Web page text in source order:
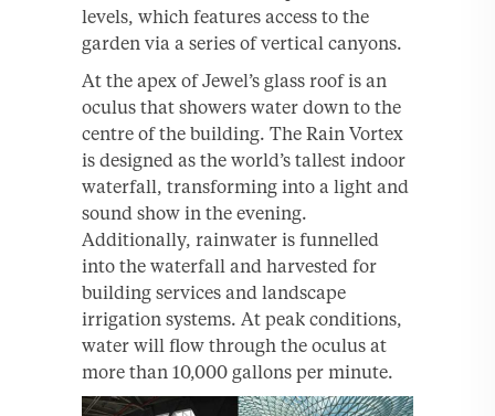
levels, which features access to the
garden via a series of vertical canyons.
At the apex of Jewel’s glass roof is an
oculus that showers water down to the
centre of the building. The Rain Vortex
is designed as the world’s tallest indoor
waterfall, transforming into a light and
sound show in the evening.
Additionally, rainwater is funnelled
into the waterfall and harvested for
building services and landscape
irrigation systems. At peak conditions,
water will flow through the oculus at
more than 10,000 gallons per minute.